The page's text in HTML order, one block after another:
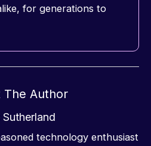
for generations to
The Author
Sutherland
technology enthusiast